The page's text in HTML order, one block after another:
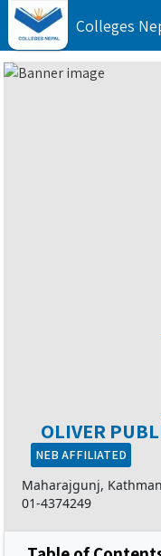
Colleges
OLIVER
NEB AFFILIATED
Maharajgunj,
01-4374249